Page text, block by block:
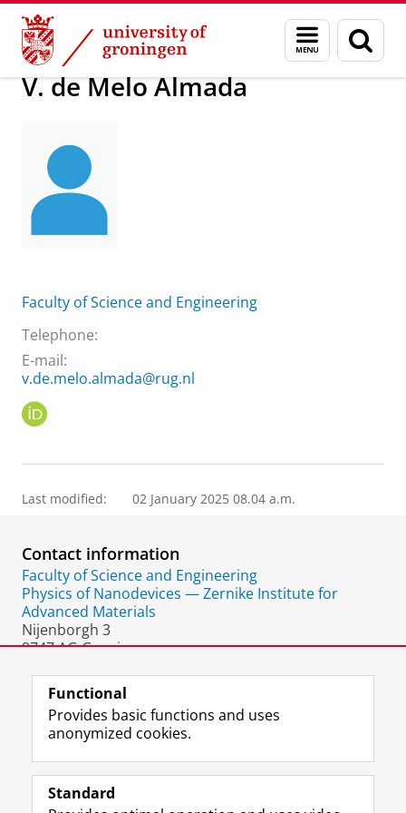
Skip
Content
Skip
Navigation
Menu
and
search
page
About us V. de Melo Almada
V. de Melo Almada
Faculty of Science and Engineering
Telephone:
E-mail:
v.de.melo.almada@rug.nl
I
Last modified: 02 January 2025 08.04 a.m.
Contact information
Faculty of Science and Engineering
Physics of Nanodevices — Zernike Institute for
Advanced Materials
Nijenborgh 3
9747 AG Groningen
Follow the UG
F
a
L
i
R
S
I
n
Y
o
Functional
Provides basic functions and uses
anonymized cookies.
Standard